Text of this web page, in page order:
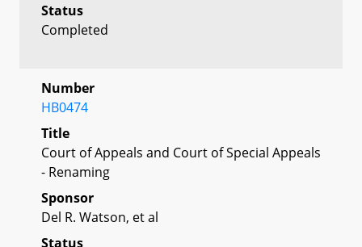
Status
Completed
Number
HB0474
Title
Court of Appeals and Court of Special Appeals
- Renaming
Sponsor
Del R. Watson, et al
Status